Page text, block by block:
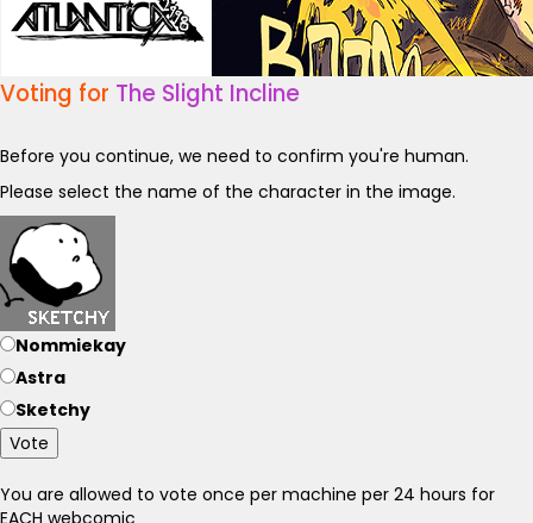
Voting for The Slight Incline
Before you continue, we need to confirm you're human.
Please select the name of the character in the image.
Nommiekay
Astra
Sketchy
Vote
You are allowed to vote once per machine per 24 hours for
EACH webcomic